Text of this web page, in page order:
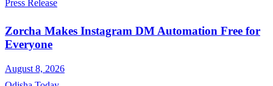
Press Release
Zorcha Makes Instagram DM Automation Free for
Everyone
August 8, 2026